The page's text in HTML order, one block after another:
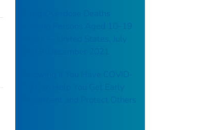
Drug Overdose Deaths
Among Persons Aged 10–19
Years — United States, July
2019–December 2021
Knowing If You Have COVID-
19 Can Help You Get Early
Treatment and Protect Others